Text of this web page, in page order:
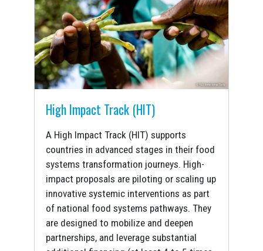
High Impact Track (HIT)
A High Impact Track (HIT) supports
countries in advanced stages in their food
systems transformation journeys. High-
impact proposals are piloting or scaling up
innovative systemic interventions as part
of national food systems pathways. They
are designed to mobilize and deepen
partnerships, and leverage substantial